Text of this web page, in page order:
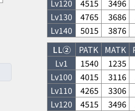
Lv120 4515 3496
Lv130 4765 3686
Lv140 5015 3876
LL②
PATK MATK
Lv1
1540 1235
Lv100 4015 3116
Lv110 4265 3306
Lv120 4515 3496